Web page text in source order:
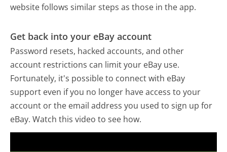
website follows similar steps as those in the app.
Get back into your eBay account
Password resets, hacked accounts, and other
account restrictions can limit your eBay use.
Fortunately, it's possible to connect with eBay
support even if you no longer have access to your
account or the email address you used to sign up for
eBay. Watch this video to see how.